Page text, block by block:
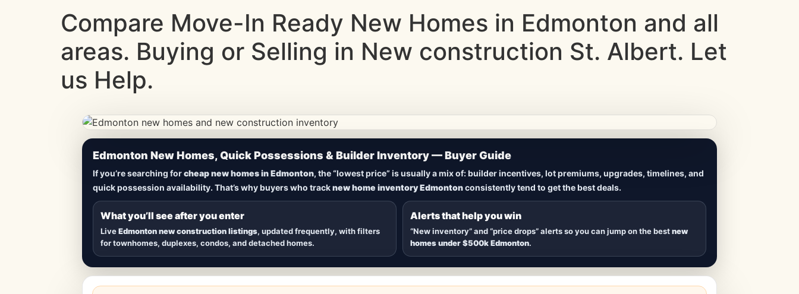
Compare Move-In Ready New Homes in Edmonton and all
areas. Buying or Selling in New construction St. Albert. Let
us Help.
CheapNewHomes.ca • Edmonton New Construction • Updated Frequently
Lowest Priced New Homes in Edmonton
Browsenew construction homes in Edmonton, includingquick possession homes,move-in ready builds, new duplexes,
townhomes, and detached homes in top communities — plus alerts when new inventory hitsorprices drop
Edmonton New Homes, Quick Possessions & Builder Inventory — Buyer Guide
If you’re searching forcheap new homes in Edmonton, the “lowest price” is usually a mix of: builder incentives, lot premiums, upgrades, timelines, and
quick possession availability. That’s why buyers who tracknew home inventory Edmontonconsistently tend to get the best deals.
What you’ll see after you enter
LiveEdmonton new construction listings, updated frequently, with filters
for townhomes, duplexes, condos, and detached homes.
Alerts that help you win
“New inventory” and “price drops” alerts so you can jump on the bestnew
homes under $500k Edmonton.